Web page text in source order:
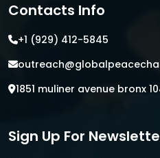
Contacts Info
+1 (929) 412-5845
1851 muliner avenue bronx
Sign Up For